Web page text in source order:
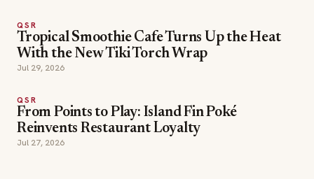
QSR
Tropical Smoothie Cafe Turns Up the Heat
With the New Tiki Torch Wrap
Jul 29, 2026
QSR
From Points to Play: Island Fin Poké
Reinvents Restaurant Loyalty
Jul 27, 2026